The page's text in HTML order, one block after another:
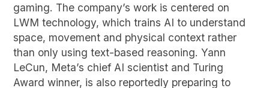
gaming. The company’s work is centered on
LWM technology, which trains AI to understand
space, movement and physical context rather
than only using text-based reasoning. Yann
LeCun, Meta’s chief AI scientist and Turing
Award winner, is also reportedly preparing to